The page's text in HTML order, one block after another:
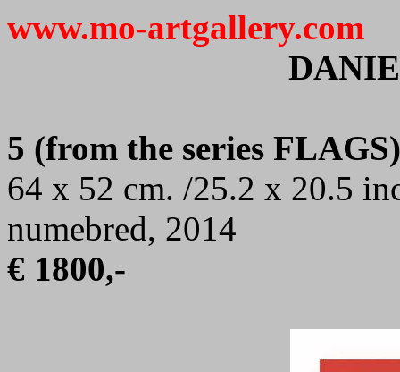
www.mo-artgallery.com
5 (from the series FLAGS)
64 x 52 cm. /25.2 x 20.5
numebred, 2014
€ 1800,-